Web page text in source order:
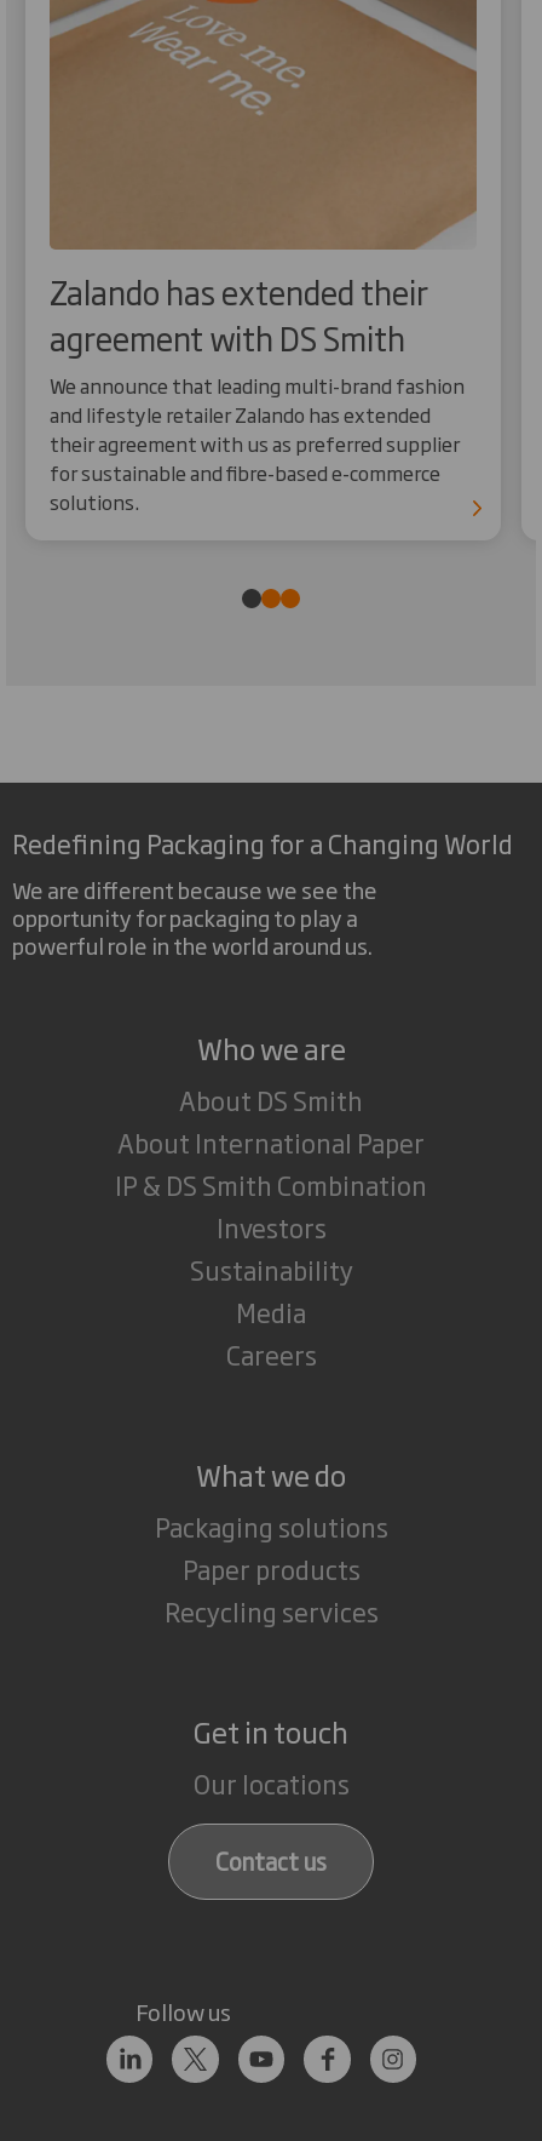
Zalando has extended their
agreement with DS Smith
We announce that leading multi-brand fashion
and lifestyle retailer Zalando has extended
their agreement with us as preferred supplier
for sustainable and fibre-based e-commerce
solutions.
Redefining Packaging for a Changing World
We are different because we see the
opportunity for packaging to play a
powerful role in the world around us.
Who we are
About DS Smith
About International Paper
IP & DS Smith Combination
Investors
Sustainability
Media
Careers
What we do
Packaging solutions
Paper products
Recycling services
Get in touch
Our locations
Contact us
Follow us